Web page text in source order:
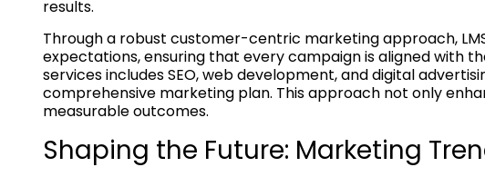
results.
Through a robust customer-centric marketing approach,
expectations, ensuring that every campaign is aligned with
services includes SEO, web development, and digital
comprehensive marketing plan. This approach not only
measurable outcomes.
Shaping the Future: Marketing